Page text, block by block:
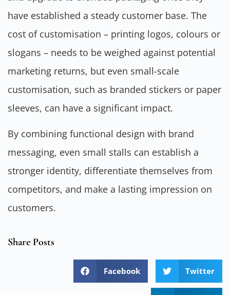
have established a steady customer base. The
cost of customisation – printing logos, colours or
slogans – needs to be weighed against potential
marketing returns, but even small-scale
customisation, such as branded stickers or paper
sleeves, can have a significant impact.
By combining functional design with brand
messaging, even small stalls can establish a
stronger identity, differentiate themselves from
competitors, and make a lasting impression on
customers.
Share Posts
Facebook Twitter